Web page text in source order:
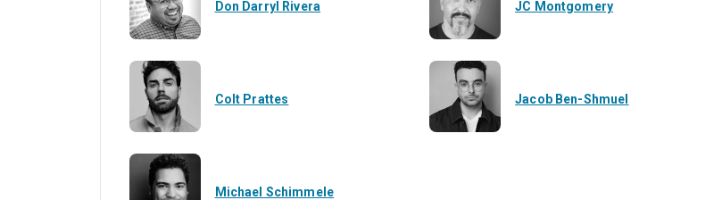
Don Darryl Rivera JC Montgomery
Colt Prattes Jacob Ben-Shmuel
Michael Schimmele